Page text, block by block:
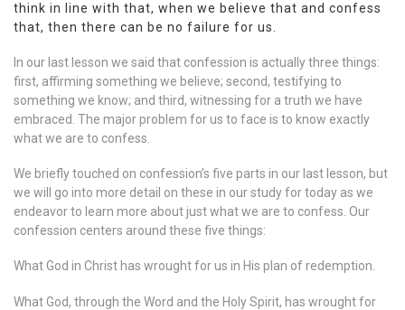
think in line with that, when we believe that and confess
that, then there can be no failure for us.
In our last lesson we said that confession is actually three things:
first, affirming something we believe; second, testifying to
something we know; and third, witnessing for a truth we have
embraced. The major problem for us to face is to know exactly
what we are to confess.
We briefly touched on confession’s five parts in our last lesson, but
we will go into more detail on these in our study for today as we
endeavor to learn more about just what we are to confess. Our
confession centers around these five things:
What God in Christ has wrought for us in His plan of redemption.
What God, through the Word and the Holy Spirit, has wrought for